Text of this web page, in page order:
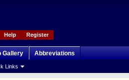
Register
Help
Links
Gallery Abbreviations